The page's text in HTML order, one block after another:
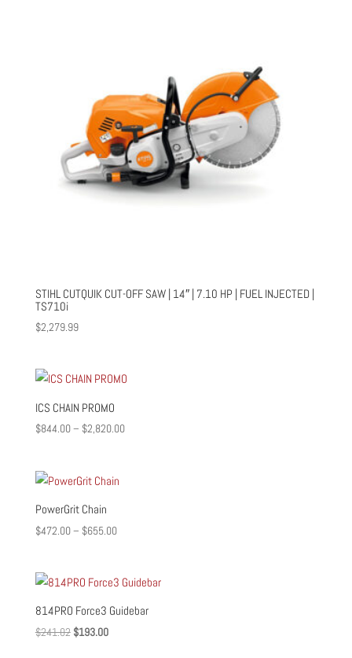
STIHL CUTQUIK CUT-OFF SAW | 14″ | 7.10 HP | FUEL INJECTED |
TS710i
$2,279.99
ICS CHAIN PROMO
$844.00– $2,820.00Price
PowerGrit Chain
$472.00– $655.00Price
through
814PRO Force3 Guidebar
$241.02 Original
$193.00Current